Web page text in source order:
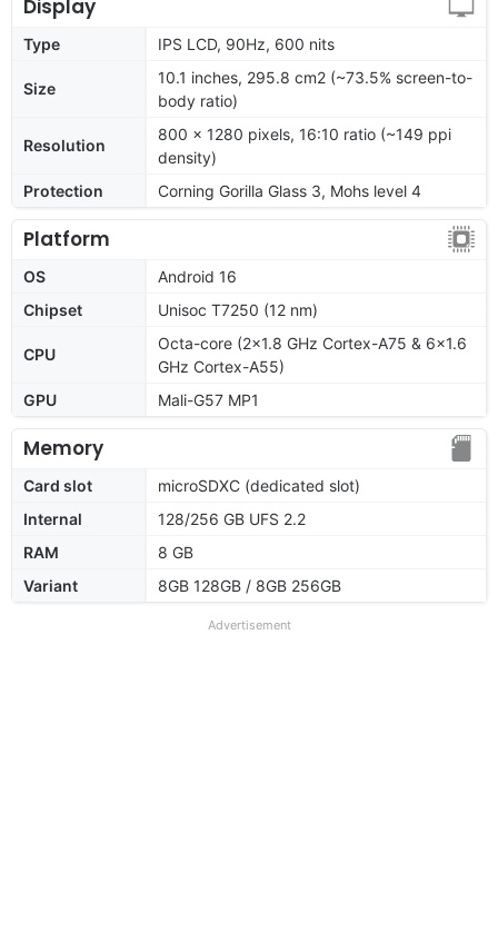
Display
Type IPS LCD, 90Hz, 600 nits
Size
10.1 inches, 295.8 cm2 (~73.5% screen-to-
body ratio)
Resolution
800 x 1280 pixels, 16:10 ratio (~149 ppi
density)
Protection
Corning Gorilla Glass 3, Mohs level 4
Platform
OS
Android 16
Chipset
Unisoc T7250 (12 nm)
CPU
Octa-core (2x1.8 GHz Cortex-A75 & 6x1.6
GHz Cortex-A55)
GPU
Mali-G57 MP1
Memory
Card slot
microSDXC (dedicated slot)
Internal
128/256 GB UFS 2.2
RAM
8 GB
Variant
8GB 128GB / 8GB 256GB
Advertisement